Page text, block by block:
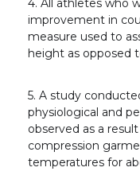
4. All athletes who
improvement in
measure used to
height as opposed
5. A study
physiological and
observed as a
compression
temperatures for